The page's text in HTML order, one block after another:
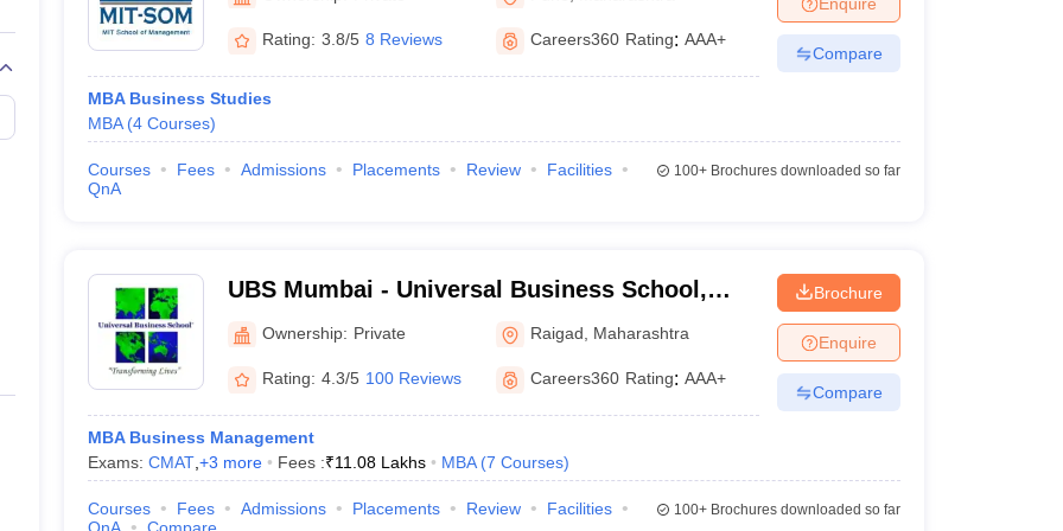
Marketing ManagementOperations Management
Marketing ManagerSales ManagerBusiness ManagerSocial Media ManagerProduct Development ManagerView All
Baby IIMsIIM CAP
India with Low FeesDirect MBA Admission Without Entrance Test
CAT Sample Papers TS ICET Sample Papers
AP ICET Sample Papers
CAT Question Papers
Rating: 3.8/5 8 Reviews Careers360 Rating: AAA+
MBA Business Studies
MBA (4 Courses)
Compare
Courses Fees Admissions Placements Review
Facilities
QnA
100+Brochures downloaded so far
UBS Mumbai - Universal Business School,
Raigad
Ownership: Private Raigad Maharashtra
Rating: 4.3/5 100 Reviews Careers360 Rating: AAA+
MBA Business Management
Exams: CMAT, +3 more Fees :₹11.08 Lakhs MBA (7 Courses)
Brochure
Enquire
Compare
Courses Fees Admissions Placements Review
Facilities
100+Brochures downloaded so far